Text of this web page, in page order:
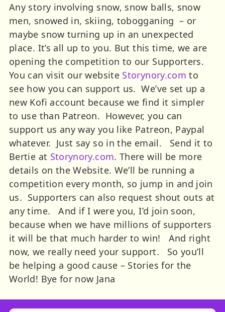
Any story involving snow, snow balls, snow
men, snowed in, skiing, tobogganing – or
maybe snow turning up in an unexpected
place. It’s all up to you. But this time, we are
opening the competition to our Supporters.
You can visit our website Storynory.com to
see how you can support us. We’ve set up a
new Kofi account because we find it simpler
to use than Patreon. However, you can
support us any way you like Patreon, Paypal
whatever. Just say so in the email. Send it to
Bertie at Storynory.com. There will be more
details on the Website. We’ll be running a
competition every month, so jump in and join
us. Supporters can also request shout outs at
any time. And if I were you, I’d join soon,
because when we have millions of supporters
it will be that much harder to win! And right
now, we really need your support. So you’ll
be helping a good cause – Stories for the
World! Bye for now Jana